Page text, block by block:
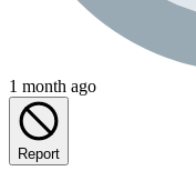
1 month ago
Report